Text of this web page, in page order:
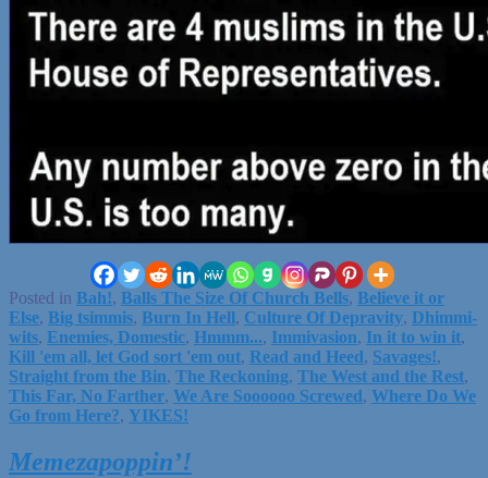
Posted in Bah!, Balls The Size Of Church Bells, Believe it or
Else, Big tsimmis, Burn In Hell, Culture Of Depravity, Dhimmi-
wits, Enemies, Domestic, Hmmm..., Immivasion, In it to win it,
Kill 'em all, let God sort 'em out, Read and Heed, Savages!,
Straight from the Bin, The Reckoning, The West and the Rest,
This Far, No Farther, We Are Soooooo Screwed, Where Do We
Go from Here?, YIKES!
Memezapoppin’!